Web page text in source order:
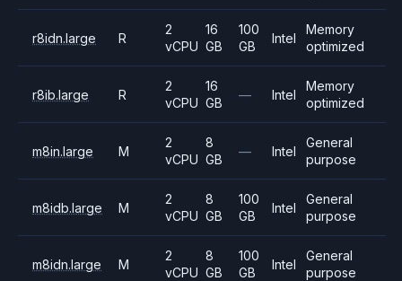
r8idn.large R
2
vCPU
16
GB
100
GB
Intel
Memory
optimized
r8ib.large R
2
vCPU
16
GB
— Intel
Memory
optimized
m8in.large M
2
vCPU
8
GB
— Intel
General
purpose
m8idb.large M
2
vCPU
8
GB
100
GB
Intel
General
purpose
m8idn.large M
2
vCPU
8
GB
100
GB
Intel
General
purpose